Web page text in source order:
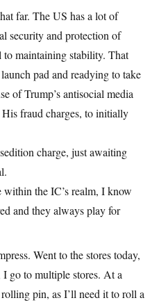
far. The US has a lot of
security and protection of
maintaining stability. That
pad and readying to take
of Trump’s antisocial media
fraud charges, to initially
charge, just awaiting
within the IC’s realm, I know
and they always play for
Went to the stores today,
go to multiple stores. At a
pin, as I’ll need it to roll a